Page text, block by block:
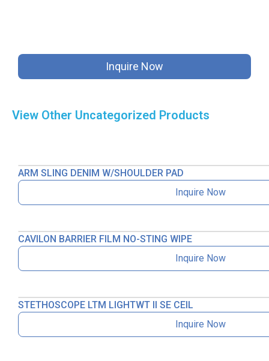
Inquire Now
View Other Uncategorized Products
ARM SLING DENIM W/SHOULDER PAD
Inquire Now
CAVILON BARRIER FILM NO-STING WIPE
Inquire Now
STETHOSCOPE LTM LIGHTWT II SE CEIL
Inquire Now